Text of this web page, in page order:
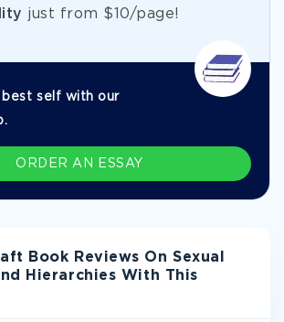
just from $10/page!
best self with our
ORDER AN ESSAY
Book Reviews On Sexual
Hierarchies With This